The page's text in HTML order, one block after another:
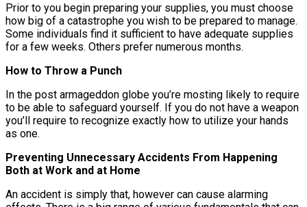
Prior to you begin preparing your supplies, you must choose
how big of a catastrophe you wish to be prepared to manage.
Some individuals find it sufficient to have adequate supplies
for a few weeks. Others prefer numerous months.
How to Throw a Punch
In the post armageddon globe you’re mosting likely to require
to be able to safeguard yourself. If you do not have a weapon
you’ll require to recognize exactly how to utilize your hands
as one.
Preventing Unnecessary Accidents From Happening
Both at Work and at Home
An accident is simply that, however can cause alarming